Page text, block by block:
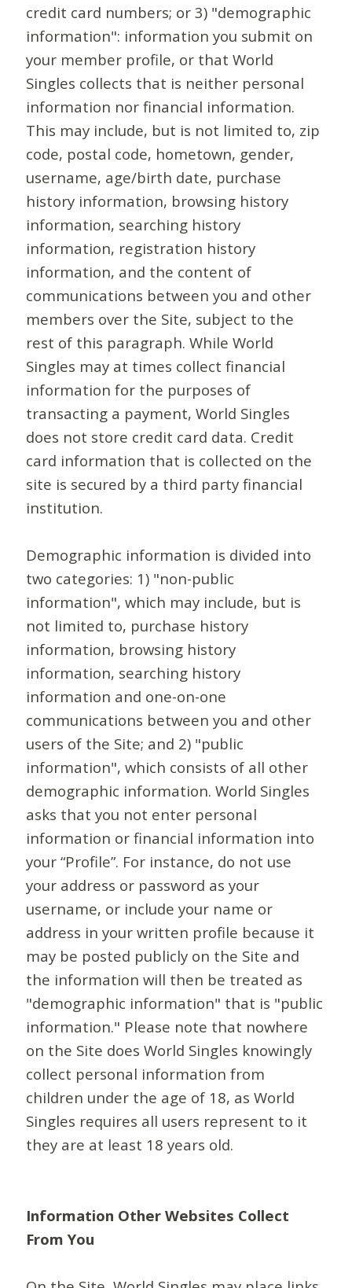
credit card numbers; or 3) "demographic
information": information you submit on
your member profile, or that World
Singles collects that is neither personal
information nor financial information.
This may include, but is not limited to, zip
code, postal code, hometown, gender,
username, age/birth date, purchase
history information, browsing history
information, searching history
information, registration history
information, and the content of
communications between you and other
members over the Site, subject to the
rest of this paragraph. While World
Singles may at times collect financial
information for the purposes of
transacting a payment, World Singles
does not store credit card data. Credit
card information that is collected on the
site is secured by a third party financial
institution.
Demographic information is divided into
two categories: 1) "non-public
information", which may include, but is
not limited to, purchase history
information, browsing history
information, searching history
information and one-on-one
communications between you and other
users of the Site; and 2) "public
information", which consists of all other
demographic information. World Singles
asks that you not enter personal
information or financial information into
your “Profile”. For instance, do not use
your address or password as your
username, or include your name or
address in your written profile because it
may be posted publicly on the Site and
the information will then be treated as
"demographic information" that is "public
information." Please note that nowhere
on the Site does World Singles knowingly
collect personal information from
children under the age of 18, as World
Singles requires all users represent to it
they are at least 18 years old.
Information Other Websites Collect
From You